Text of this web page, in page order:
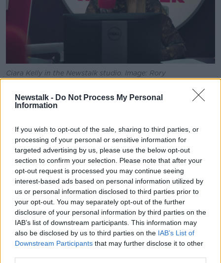
Newstalk - Do Not Process My Personal
Information
If you wish to opt-out of the sale, sharing to third parties, or
processing of your personal or sensitive information for
targeted advertising by us, please use the below opt-out
section to confirm your selection. Please note that after your
opt-out request is processed you may continue seeing
interest-based ads based on personal information utilized by
us or personal information disclosed to third parties prior to
your opt-out. You may separately opt-out of the further
disclosure of your personal information by third parties on the
IAB’s list of downstream participants. This information may
also be disclosed by us to third parties on the IAB’s List of
Downstream Participants that may further disclose it to other
Ciara Kelly in the Newstalk studio. Image: Rory
Fellow presenter Ciara Kelly said she believes the
crisis – insisting it is ‘stupid’ to say there is no link.
“The truth is, because over 100,000 people have
come here for the last couple of years and, I mean,
our birthrate, I think is about 60,000 per year, so we
have, you know, tripled, more or less, our numbers
that we would be expecting.
“So of course, it has put pressure [on housing].
“That doesn't mean that we don't have international
obligations, that doesn't mean that we don’t have to